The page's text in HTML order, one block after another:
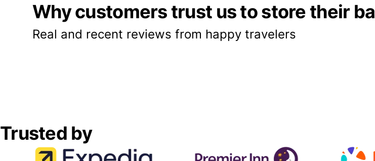
Why customers trust us to store their
Real and recent reviews from happy travelers
Trusted by